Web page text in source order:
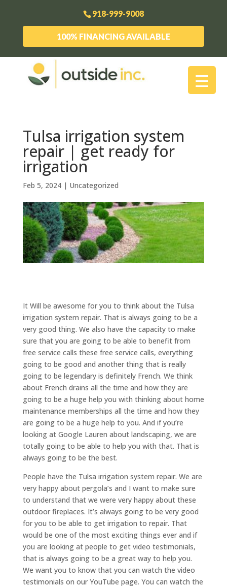
918-999-9008
100% FINANCING AVAILABLE
Tulsa irrigation system
repair | get ready for
irrigation
Feb 5, 2024| Uncategorized
It Will be awesome for you to think about the Tulsa
irrigation system repair. That is always going to be a
very good thing. We also have the capacity to make
sure that you are going to be able to benefit from
free service calls these free service calls, everything
going to be good and another thing that is really
going to be legendary is definitely French. We think
about French drains all the time and how they are
going to be a huge help you with thinking about home
maintenance memberships all the time and how they
are going to be a huge help to you. And if you’re
looking at Google Lauren about landscaping, we are
totally going to be able to help you with that. That is
always going to be the best.
People have the Tulsa irrigation system repair. We are
very happy about pergola’s and I want to make sure
to understand that we were very happy about these
outdoor fireplaces. It’s always going to be very good
for you to be able to get irrigation to repair. That
would be one of the most exciting things ever and if
you are looking at people to get video testimonials,
that is always going to be a great way to help you.
We want you to know that you can watch the video
testimonials on our YouTube page. You can watch the